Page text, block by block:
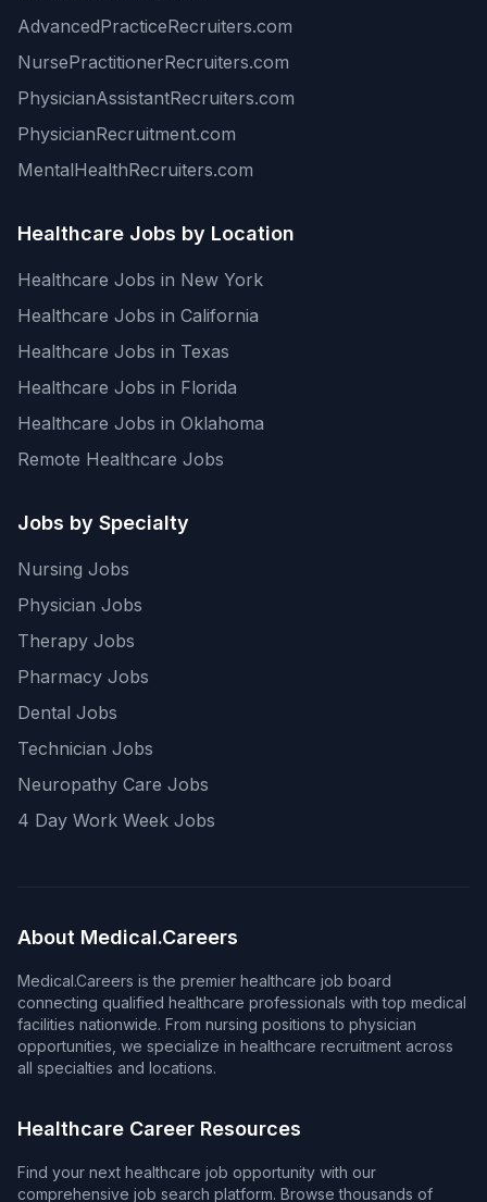
AdvancedPracticeRecruiters.com
NursePractitionerRecruiters.com
PhysicianAssistantRecruiters.com
PhysicianRecruitment.com
MentalHealthRecruiters.com
Healthcare Jobs by Location
Healthcare Jobs in New York
Healthcare Jobs in California
Healthcare Jobs in Texas
Healthcare Jobs in Florida
Healthcare Jobs in Oklahoma
Remote Healthcare Jobs
Jobs by Specialty
Nursing Jobs
Physician Jobs
Therapy Jobs
Pharmacy Jobs
Dental Jobs
Technician Jobs
Neuropathy Care Jobs
4 Day Work Week Jobs
About Medical.Careers
Medical.Careers is the premier healthcare job board
connecting qualified healthcare professionals with top medical
facilities nationwide. From nursing positions to physician
opportunities, we specialize in healthcare recruitment across
all specialties and locations.
Healthcare Career Resources
Find your next healthcare job opportunity with our
comprehensive job search platform. Browse thousands of